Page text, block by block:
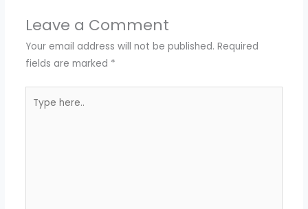
Leave a Comment
Your email address will not be published. Required
fields are marked *
here..